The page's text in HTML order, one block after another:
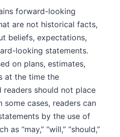
forward-looking
are not historical facts,
beliefs, expectations,
looking statements.
on plans, estimates,
at the time the
readers should not place
some cases, readers can
by the use of
“may,” “will,” “should,”